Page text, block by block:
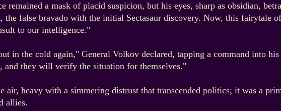
remained a mask of placid suspicion, but his eyes, sharp as obsidian,
the false bravado with the initial Sectasaur discovery. Now, this fairytale
to our intelligence."
in the cold again," General Volkov declared, tapping a command into
and they will verify the situation for themselves."
air, heavy with a simmering distrust that transcended politics; it was a
allies.